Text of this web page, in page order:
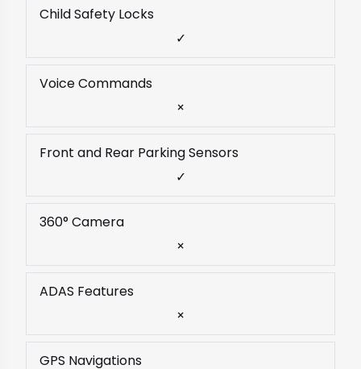
Child Safety Locks
✓
Voice Commands
×
Front and Rear Parking Sensors
✓
360° Camera
×
ADAS Features
×
GPS Navigations